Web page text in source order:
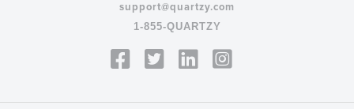
support@quartzy.com
1-855-QUARTZY